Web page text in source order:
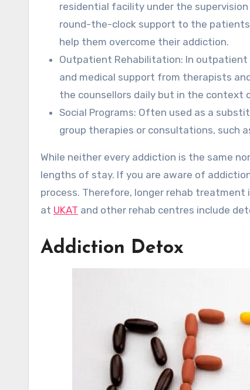
residential facility under the
round-the-clock support to the
help them overcome their addiction.
Outpatient Rehabilitation: In
and medical support from therapists
the counsellors daily but in the context
Social Programs: Often used as a
group therapies or consultations, such
While neither every addiction is the same
lengths of stay. If you are aware of
process. Therefore, longer rehab
at UKAT and other rehab centres include
Addiction Detox